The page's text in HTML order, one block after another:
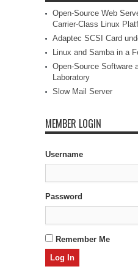
Open-Source Web
Carrier-Class Linux
Adaptec SCSI Card
Linux and Samba in a
Open-Source Software
Laboratory
Slow Mail Server
MEMBER LOGIN
Username
Password
Remember Me